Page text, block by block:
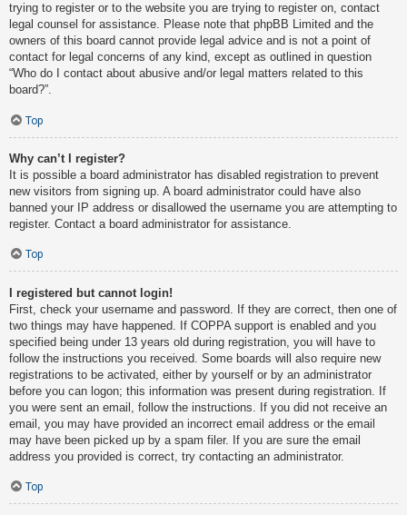
trying to register or to the website you are trying to register on, contact
legal counsel for assistance. Please note that phpBB Limited and the
owners of this board cannot provide legal advice and is not a point of
contact for legal concerns of any kind, except as outlined in question
“Who do I contact about abusive and/or legal matters related to this
board?”.
Top
Why can’t I register?
It is possible a board administrator has disabled registration to prevent
new visitors from signing up. A board administrator could have also
banned your IP address or disallowed the username you are attempting to
register. Contact a board administrator for assistance.
Top
I registered but cannot login!
First, check your username and password. If they are correct, then one of
two things may have happened. If COPPA support is enabled and you
specified being under 13 years old during registration, you will have to
follow the instructions you received. Some boards will also require new
registrations to be activated, either by yourself or by an administrator
before you can logon; this information was present during registration. If
you were sent an email, follow the instructions. If you did not receive an
email, you may have provided an incorrect email address or the email
may have been picked up by a spam filer. If you are sure the email
address you provided is correct, try contacting an administrator.
Top